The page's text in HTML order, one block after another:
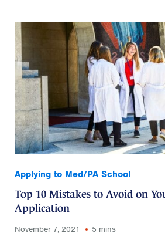
Applying to Med/PA School
Top 10 Mistakes to Avoid on
Application
November 7, 2021 5 mins